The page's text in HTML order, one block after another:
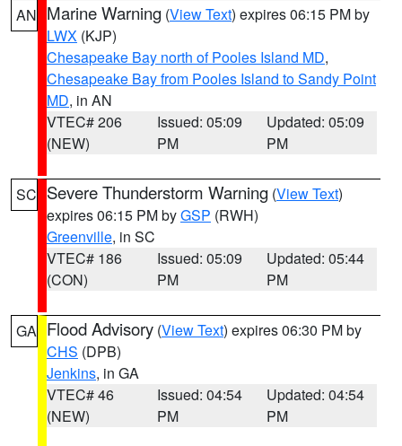
AN Marine Warning (View Text) expires 06:15 PM by
LWX (KJP)
Chesapeake Bay north of Pooles Island MD,
Chesapeake Bay from Pooles Island to Sandy Point
MD, in AN
VTEC# 206
(NEW)
Issued: 05:09
PM
Updated: 05:09
PM
SC Severe Thunderstorm Warning (View Text)
expires 06:15 PM byGSP (RWH)
Greenville, in SC
VTEC# 186
(CON)
Issued: 05:09
PM
Updated: 05:44
PM
GA Flood Advisory (View Text) expires 06:30 PM by
CHS (DPB)
Jenkins, in GA
VTEC# 46
(NEW)
Issued: 04:54
PM
Updated: 04:54
PM